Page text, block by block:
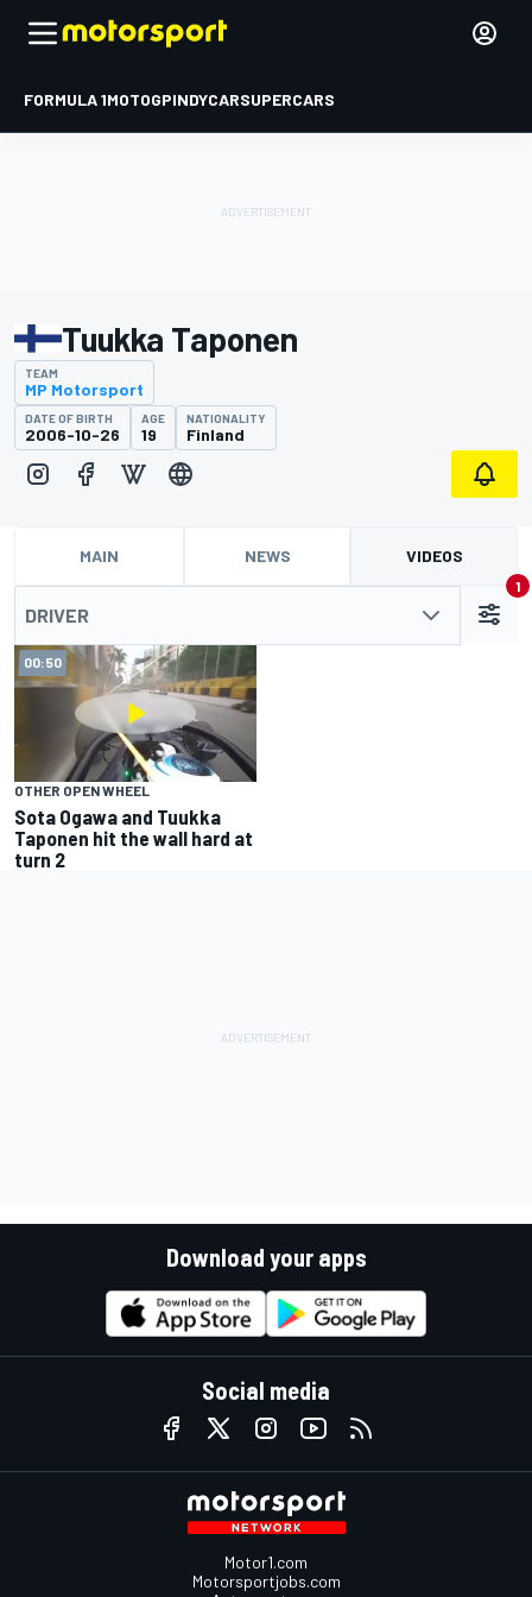
FORMULA 1MOTOGPINDYCARSUPERCARS
Tuukka Taponen
TEAM
MP Motorsport
DATE OF BIRTH
2006-10-26
AGE
19
NATIONALITY
Finland
MAIN NEWS VIDEOS
DRIVER
1
00:50
OTHER OPEN WHEEL
Sota Ogawa and Tuukka
Taponen hit the wall hard at
turn 2
Download your apps
Social media
Motor1.com
Motorsportjobs.com